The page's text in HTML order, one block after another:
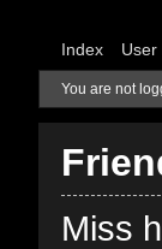
Index User
You are not
Miss